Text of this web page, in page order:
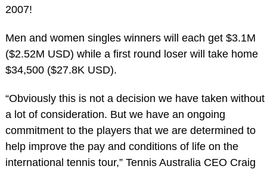
2007!
Men and women singles winners will each get $3.1M
($2.52M USD) while a first round loser will take home
$34,500 ($27.8K USD).
“Obviously this is not a decision we have taken without
a lot of consideration. But we have an ongoing
commitment to the players that we are determined to
help improve the pay and conditions of life on the
international tennis tour,” Tennis Australia CEO Craig